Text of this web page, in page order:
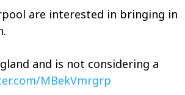
are interested in bringing in
and is not considering a
MBekVmrgrp